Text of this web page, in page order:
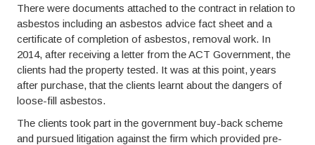
There were documents attached to the contract in relation to
asbestos including an asbestos advice fact sheet and a
certificate of completion of asbestos, removal work. In
2014, after receiving a letter from the ACT Government, the
clients had the property tested. It was at this point, years
after purchase, that the clients learnt about the dangers of
loose-fill asbestos.
The clients took part in the government buy-back scheme
and pursued litigation against the firm which provided pre-